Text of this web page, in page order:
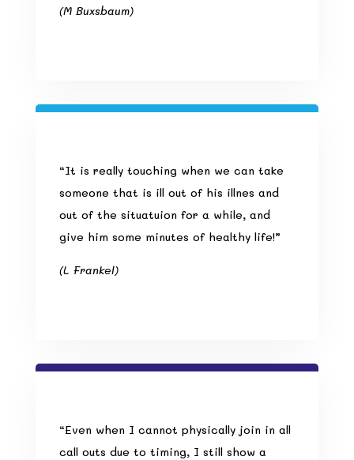
(M Buxsbaum)
“It is really touching when we can take
someone that is ill out of his illnes and
out of the situatuion for a while, and
give him some minutes of healthy life!”
(L Frankel)
“Even when I cannot physically join in all
call outs due to timing, I still show a